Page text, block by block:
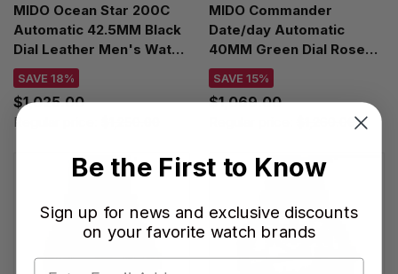
MIDO Ocean Star 200C
Automatic 42.5MM Black
Dial Leather Men's Watch
M042.430.16.051.00
SAVE 18%
$1,025.00
Regular price:
MIDO Commander
Date/day Automatic
40MM Green Dial Rose
Gold PVD Men's Watch
M021.430.33.091.00
SAVE 15%
$1,069.00
$1,260.00
Be the First to Know
Sign up for news and exclusive discounts
on your favorite watch brands